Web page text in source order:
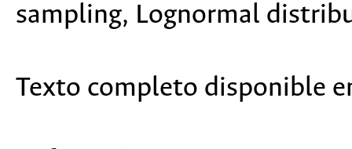
sampling, Lognormal
Texto completo disponible